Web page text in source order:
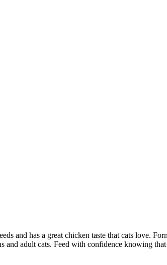
and has a great chicken taste that cats love.
adult cats. Feed with confidence knowing